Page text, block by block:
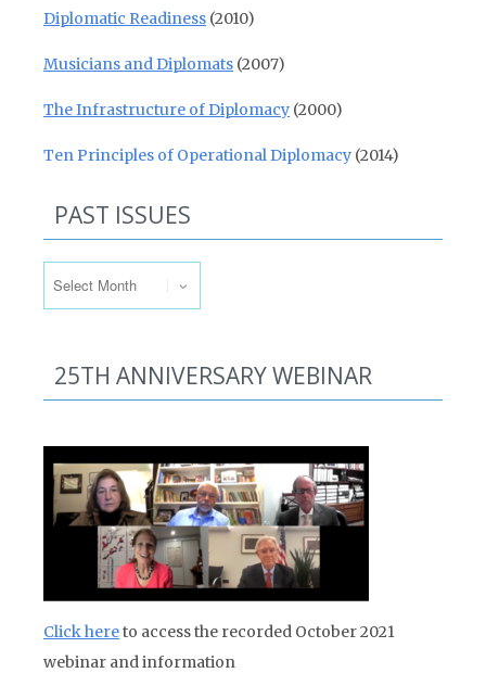
Diplomatic Readiness (2010)
Musicians and Diplomats (2007)
The Infrastructure of Diplomacy (2000)
Ten Principles of Operational Diplomacy (2014)
PAST ISSUES
25TH ANNIVERSARY WEBINAR
Click hereto access the recorded October 2021
webinar and information